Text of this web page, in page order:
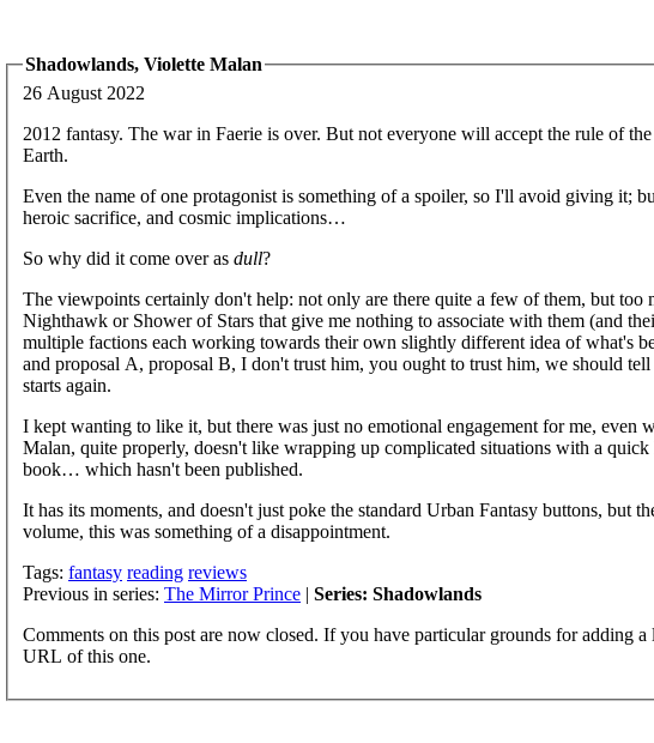
Shadowlands, Violette Malan
26 August 2022
2012 fantasy. The war in Faerie is over. But not everyone will accept the rule of
Earth.
Even the name of one protagonist is something of a spoiler, so I'll avoid giving it;
heroic sacrifice, and cosmic implications…
So why did it come over as dull?
The viewpoints certainly don't help: not only are there quite a few of them, but too
Nighthawk or Shower of Stars that give me nothing to associate with them (and
multiple factions each working towards their own slightly different idea of what's
and proposal A, proposal B, I don't trust him, you ought to trust him, we should
starts again.
I kept wanting to like it, but there was just no emotional engagement for me, even
Malan, quite properly, doesn't like wrapping up complicated situations with a
book… which hasn't been published.
It has its moments, and doesn't just poke the standard Urban Fantasy buttons, but
volume, this was something of a disappointment.
Tags: fantasy reading reviews
Previous in series: The Mirror Prince | Series: Shadowlands
Comments on this post are now closed. If you have particular grounds for adding
URL of this one.